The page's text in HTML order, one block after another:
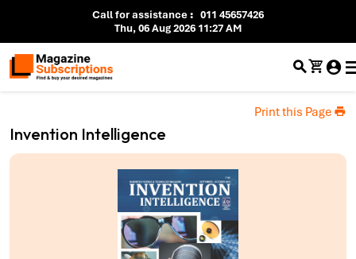
Call for assistance: 011 45657426
Thu, 06 Aug 2026 11:27 AM
Invention Intelligence
Print this Page